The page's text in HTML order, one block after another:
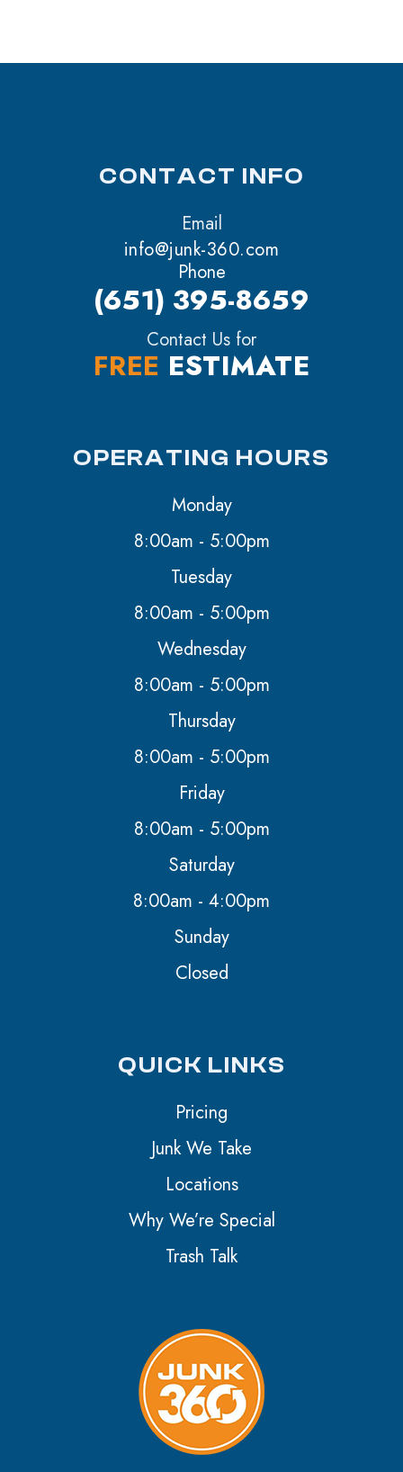
QUICK LINKS
Pricing
Junk We Take
Locations
Why We’re Special
Trash Talk
CONTACT INFO
Email
info@junk-360.com
Phone
(651) 395-8659
Contact Us for
FREE ESTIMATE
OPERATING HOURS
Monday
8:00am - 5:00pm
Tuesday
8:00am - 5:00pm
Wednesday
8:00am - 5:00pm
Thursday
8:00am - 5:00pm
Friday
8:00am - 5:00pm
Saturday
8:00am - 4:00pm
Sunday
Closed